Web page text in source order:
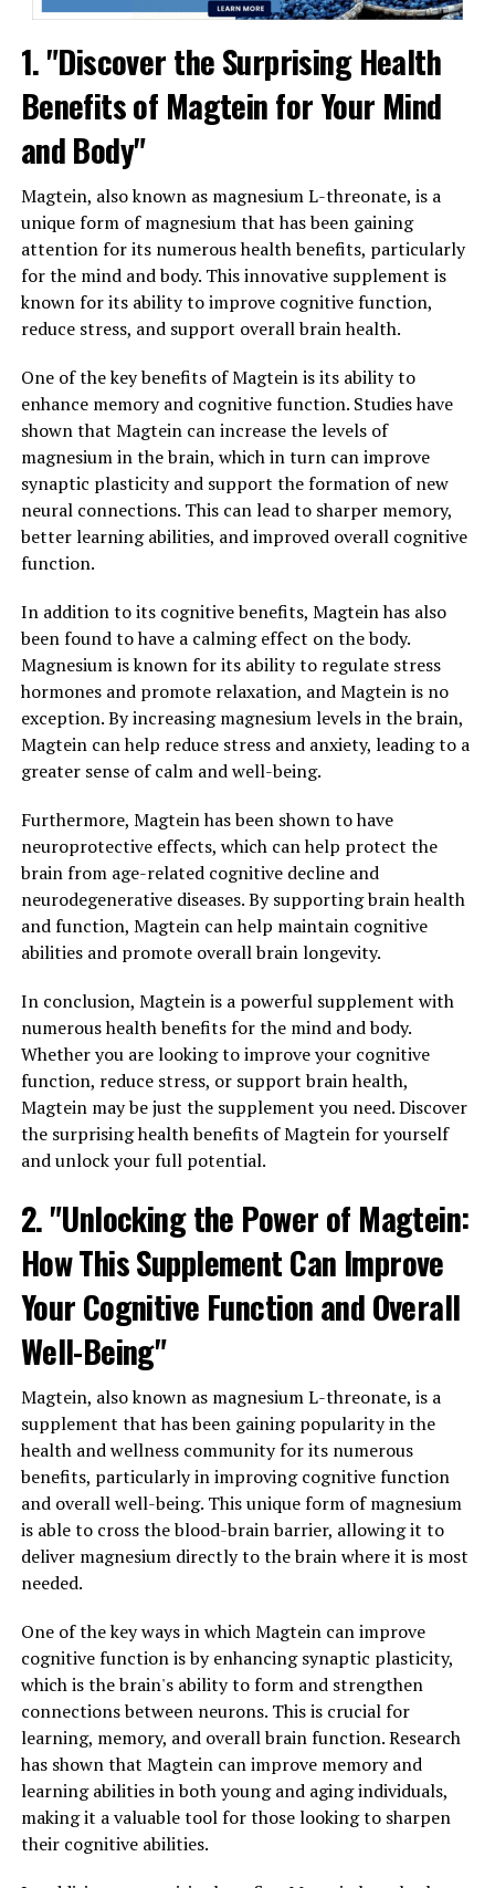
1. "Discover the Surprising Health
Benefits of Magtein for Your Mind
and Body"
Magtein, also known as magnesium L-threonate, is a
unique form of magnesium that has been gaining
attention for its numerous health benefits, particularly
for the mind and body. This innovative supplement is
known for its ability to improve cognitive function,
reduce stress, and support overall brain health.
One of the key benefits of Magtein is its ability to
enhance memory and cognitive function. Studies have
shown that Magtein can increase the levels of
magnesium in the brain, which in turn can improve
synaptic plasticity and support the formation of new
neural connections. This can lead to sharper memory,
better learning abilities, and improved overall cognitive
function.
In addition to its cognitive benefits, Magtein has also
been found to have a calming effect on the body.
Magnesium is known for its ability to regulate stress
hormones and promote relaxation, and Magtein is no
exception. By increasing magnesium levels in the brain,
Magtein can help reduce stress and anxiety, leading to a
greater sense of calm and well-being.
Furthermore, Magtein has been shown to have
neuroprotective effects, which can help protect the
brain from age-related cognitive decline and
neurodegenerative diseases. By supporting brain health
and function, Magtein can help maintain cognitive
abilities and promote overall brain longevity.
In conclusion, Magtein is a powerful supplement with
numerous health benefits for the mind and body.
Whether you are looking to improve your cognitive
function, reduce stress, or support brain health,
Magtein may be just the supplement you need. Discover
the surprising health benefits of Magtein for yourself
and unlock your full potential.
2. "Unlocking the Power of Magtein:
How This Supplement Can Improve
Your Cognitive Function and Overall
Well-Being"
Magtein, also known as magnesium L-threonate, is a
supplement that has been gaining popularity in the
health and wellness community for its numerous
benefits, particularly in improving cognitive function
and overall well-being. This unique form of magnesium
is able to cross the blood-brain barrier, allowing it to
deliver magnesium directly to the brain where it is most
needed.
One of the key ways in which Magtein can improve
cognitive function is by enhancing synaptic plasticity,
which is the brain's ability to form and strengthen
connections between neurons. This is crucial for
learning, memory, and overall brain function. Research
has shown that Magtein can improve memory and
learning abilities in both young and aging individuals,
making it a valuable tool for those looking to sharpen
their cognitive abilities.